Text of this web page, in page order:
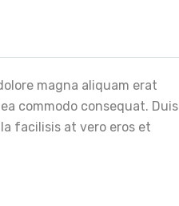
magna aliquam erat
commodo consequat. Duis
facilisis at vero eros et